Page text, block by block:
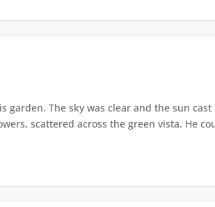
garden. The sky was clear and the sun
scattered across the green vista. He